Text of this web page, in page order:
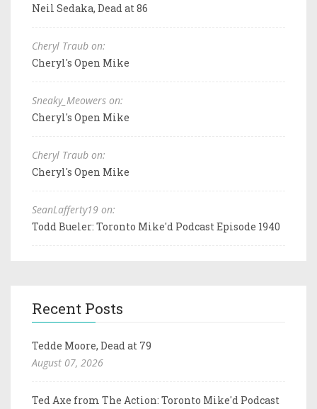
Neil Sedaka, Dead at 86
Cheryl Traub on:
Cheryl's Open Mike
Sneaky_Meowers on:
Cheryl's Open Mike
Cheryl Traub on:
Cheryl's Open Mike
SeanLafferty19 on:
Todd Bueler: Toronto Mike'd Podcast Episode 1940
Recent Posts
Tedde Moore, Dead at 79
August 07, 2026
Ted Axe from The Action: Toronto Mike'd Podcast